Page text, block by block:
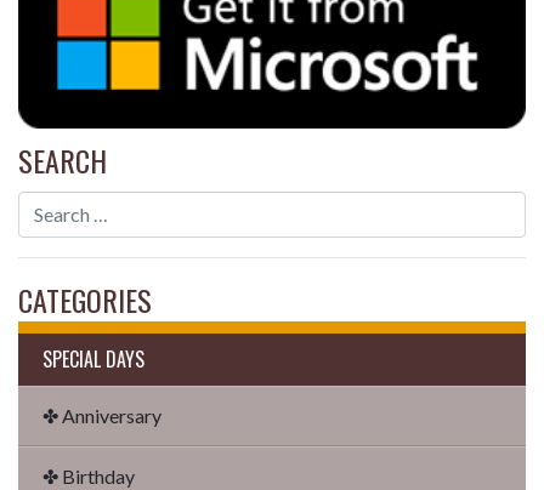
SEARCH
CATEGORIES
SPECIAL DAYS
✤ Anniversary
✤ Birthday